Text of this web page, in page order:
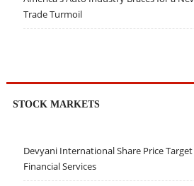
Trade Turmoil
STOCK MARKETS
Devyani International Share Price
Financial Services